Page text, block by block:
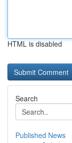
HTML is disabled
Search
Published News